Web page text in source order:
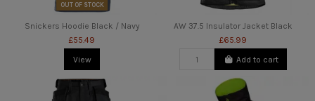
OUT OF STOCK
Snickers Hoodie Black / Navy
£55.49
View
AW 37.5 Insulator Jacket Black
£65.99
Add to cart